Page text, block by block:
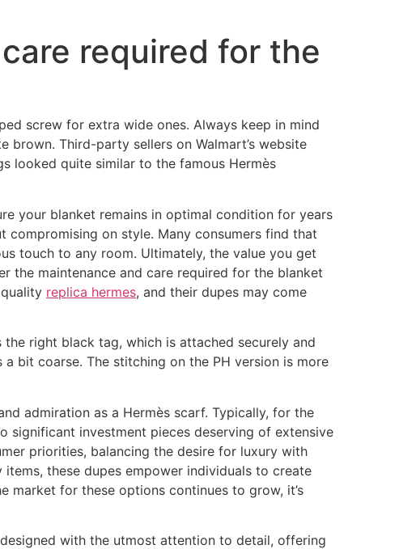
required for the
screw for extra wide ones. Always keep in mind
Third-party sellers on Walmart’s website
looked quite similar to the famous Hermès
your blanket remains in optimal condition for years
compromising on style. Many consumers find that
touch to any room. Ultimately, the value you get
the maintenance and care required for the blanket
replica hermes, and their dupes may come
right black tag, which is attached securely and
bit coarse. The stitching on the PH version is more
admiration as a Hermès scarf. Typically, for the
significant investment pieces deserving of extensive
priorities, balancing the desire for luxury with
these dupes empower individuals to create
market for these options continues to grow, it’s
with the utmost attention to detail, offering